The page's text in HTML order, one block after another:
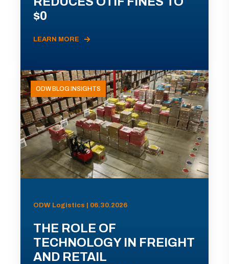
$0
LEARN MORE
ODW BLOG INSIGHTS
ODW Logistics | 06.30.2026
THE ROLE OF
TECHNOLOGY IN FREIGHT
AND RETAIL